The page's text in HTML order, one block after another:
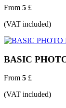
From 5 £
(VAT included)
BASIC
From 5 £
(VAT included)